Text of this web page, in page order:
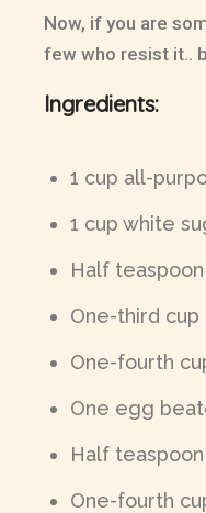
Now, if you are
few who resist it..
Ingredients:
1 cup all-
1 cup white
Half
One-third
One-fourth
One egg
Half
One-fourth